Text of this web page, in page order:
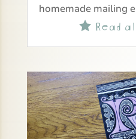
homemade mailing
Read